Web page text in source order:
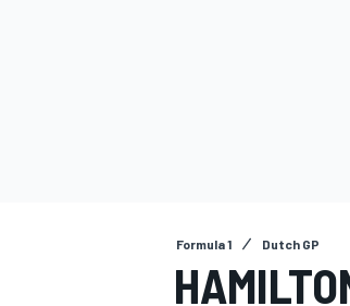
Formula 1 Dutch GP